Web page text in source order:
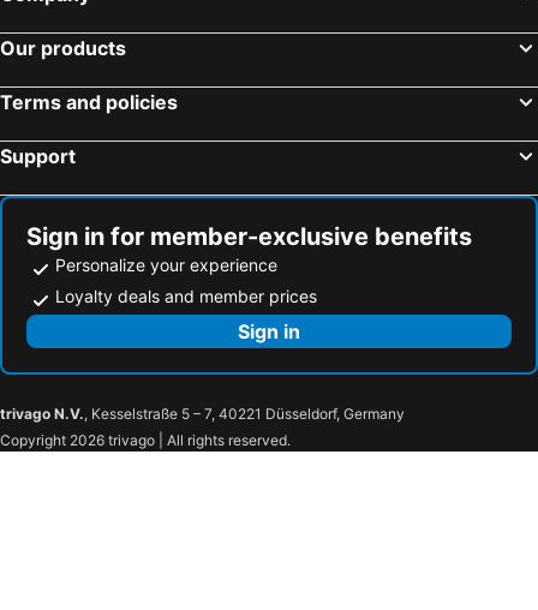
Hotel De Notelaer
Safestay Brussels Grand Place
Hotel Indigo Antwerp - City Centre By Ihg
Leonardo Hotel Antwerpen
Bedford Hotel & Congress Centre
MEININGER Hotel Bruxelles Gare Du Midi
B&B HOTEL Antwerpen Zuid
Sleep & Go Brugge
Hotel Agora Brussels Grand Place
Van der Valk Hotel Brussels Airport
a&o Antwerpen Centraal
Hotel Le Châtelain
Renaissance Brussels Hotel
New Hotel Charlemagne
Hotel Mercure Brussels Centre Midi
NH Brussels Carrefour de L’Europe
Our products
Terms and policies
Support
Sign in for member-exclusive benefits
Personalize your experience
Loyalty deals and member prices
Sign in
trivago N.V., Kesselstraße 5 – 7, 40221 Düsseldorf, Germany
Copyright 2026 trivago | All rights reserved.